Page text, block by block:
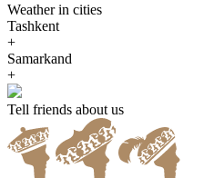
Weather in cities
Tashkent
+
Samarkand
+
Tell friends about us